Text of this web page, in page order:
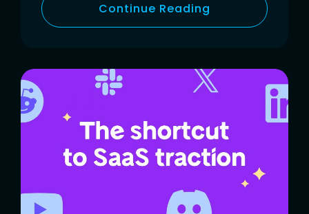
Continue Reading